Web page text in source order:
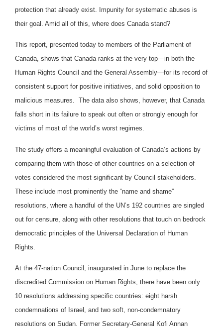
protection that already exist. Impunity for systematic abuses is
their goal. Amid all of this, where does Canada stand?
This report, presented today to members of the Parliament of
Canada, shows that Canada ranks at the very top—in both the
Human Rights Council and the General Assembly—for its record of
consistent support for positive initiatives, and solid opposition to
malicious measures. The data also shows, however, that Canada
falls short in its failure to speak out often or strongly enough for
victims of most of the world’s worst regimes.
The study offers a meaningful evaluation of Canada’s actions by
comparing them with those of other countries on a selection of
votes considered the most significant by Council stakeholders.
These include most prominently the “name and shame”
resolutions, where a handful of the UN’s 192 countries are singled
out for censure, along with other resolutions that touch on bedrock
democratic principles of the Universal Declaration of Human
Rights.
At the 47-nation Council, inaugurated in June to replace the
discredited Commission on Human Rights, there have been only
10 resolutions addressing specific countries: eight harsh
condemnations of Israel, and two soft, non-condemnatory
resolutions on Sudan. Former Secretary-General Kofi Annan